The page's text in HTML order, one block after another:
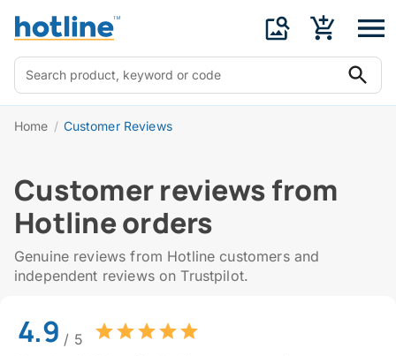
Home / Customer Reviews
Customer reviews from
Hotline orders
Genuine reviews from Hotline customers and
independent reviews on Trustpilot.
4.9 / 5